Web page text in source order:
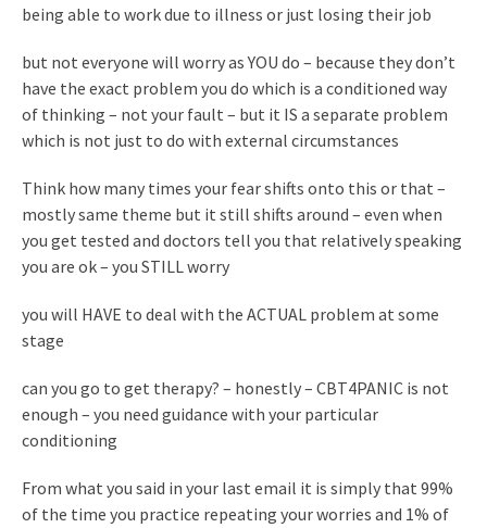
being able to work due to illness or just losing their job
but not everyone will worry as YOU do – because they don’t
have the exact problem you do which is a conditioned way
of thinking – not your fault – but it IS a separate problem
which is not just to do with external circumstances
Think how many times your fear shifts onto this or that –
mostly same theme but it still shifts around – even when
you get tested and doctors tell you that relatively speaking
you are ok – you STILL worry
you will HAVE to deal with the ACTUAL problem at some
stage
can you go to get therapy? – honestly – CBT4PANIC is not
enough – you need guidance with your particular
conditioning
From what you said in your last email it is simply that 99%
of the time you practice repeating your worries and 1% of